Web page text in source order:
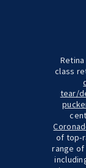
class
tear/
of top-
range